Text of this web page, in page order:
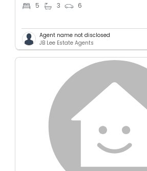
5 3 6
Agent name not disclosed
JB Lee Estate Agents